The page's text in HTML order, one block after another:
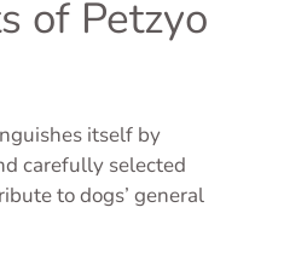
of Petzyo
itself by
carefully selected
to dogs’ general